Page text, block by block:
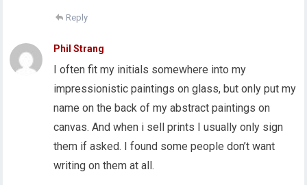
Reply
Phil Strang
I often fit my initials somewhere into my
impressionistic paintings on glass, but only put my
name on the back of my abstract paintings on
canvas. And when i sell prints I usually only sign
them if asked. I found some people don’t want
writing on them at all.